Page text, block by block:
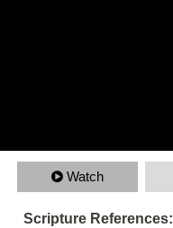
Watch
Scripture References: